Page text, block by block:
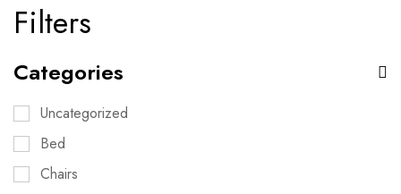
Filters
Categories
Uncategorized
Bed
Chairs